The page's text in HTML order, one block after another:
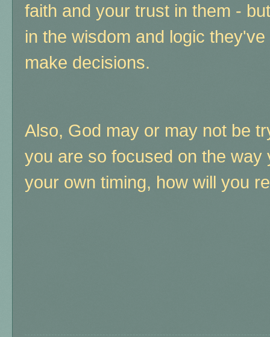
faith and your trust in them -
in the wisdom and logic
make decisions.
Also, God may or may not be
you are so focused on the
your own timing, how will you